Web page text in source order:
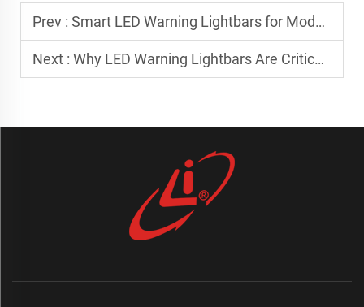
Prev : Smart LED Warning Lightbars for Modern Utility and Service Trucks
Next : Why LED Warning Lightbars Are Critical for Emergency Response Fleets